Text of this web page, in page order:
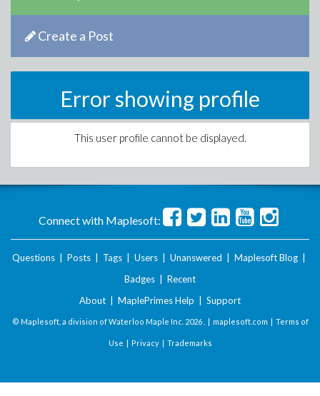
Create a Post
Error showing profile
This user profile cannot be displayed.
Connect with Maplesoft:
Questions Posts Tags Users Unanswered Maplesoft Blog
Badges
Recent
About
MaplePrimes Help Support
© Maplesoft, a division of Waterloo Maple Inc. 2026 . | maplesoft.com | Terms of
Use | Privacy| Trademarks